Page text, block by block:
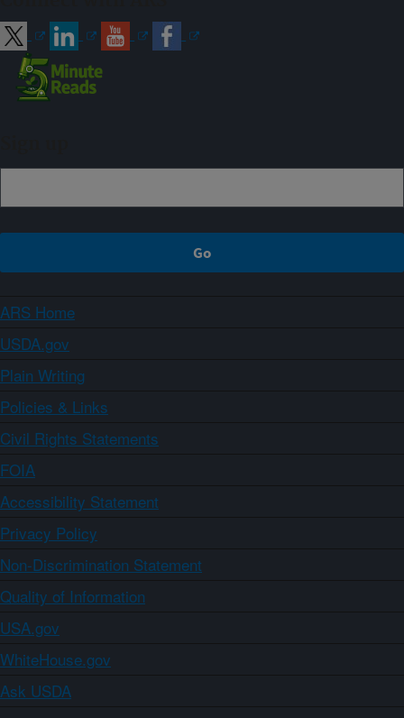
ARS Home
USDA.gov
Plain Writing
Policies & Links
Civil Rights Statements
FOIA
Accessibility Statement
Privacy Policy
Non-Discrimination Statement
Quality of Information
USA.gov
WhiteHouse.gov
Ask USDA